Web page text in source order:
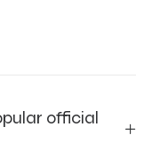
official